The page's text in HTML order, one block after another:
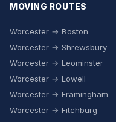
MOVING ROUTES
Worcester → Boston
Worcester → Shrewsbury
Worcester → Leominster
Worcester → Lowell
Worcester → Framingham
Worcester → Fitchburg